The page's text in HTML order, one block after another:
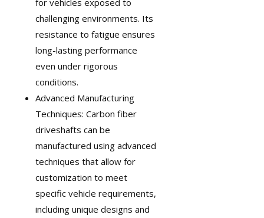
challenging environments. Its
resistance to fatigue ensures
long-lasting performance
even under rigorous
conditions.
Advanced Manufacturing
Techniques: Carbon fiber
driveshafts can be
manufactured using advanced
techniques that allow for
customization to meet
specific vehicle requirements,
including unique designs and